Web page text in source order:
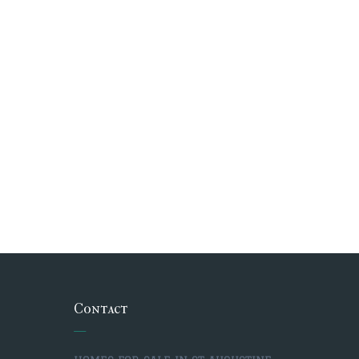
Contact